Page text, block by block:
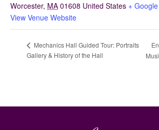
Worcester, MA 01608 United States +
View Venue Website
Mechanics Hall Guided Tour: Portraits
Gallery & History of the Hall